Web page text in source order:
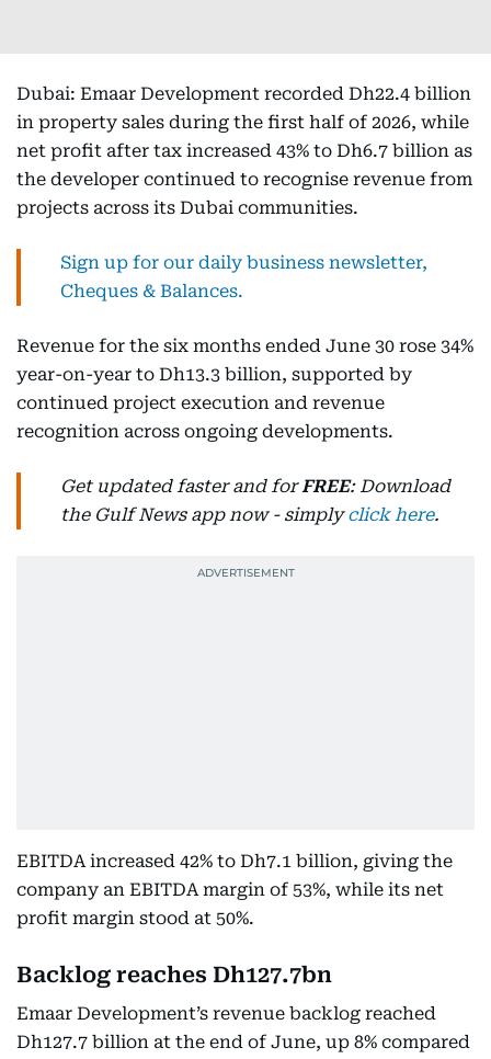
Dubai: Emaar Development recorded Dh22.4 billion
in property sales during the first half of 2026, while
net profit after tax increased 43% to Dh6.7 billion as
the developer continued to recognise revenue from
projects across its Dubai communities.
Sign up for our daily business newsletter,
Cheques & Balances.
Revenue for the six months ended June 30 rose 34%
year-on-year to Dh13.3 billion, supported by
continued project execution and revenue
recognition across ongoing developments.
Get updated faster and forFREE: Download
the Gulf News app now - simplyclick here.
EBITDA increased 42% to Dh7.1 billion, giving the
company an EBITDA margin of 53%, while its net
profit margin stood at 50%.
Backlog reaches Dh127.7bn
Emaar Development’s revenue backlog reached
Dh127.7 billion at the end of June, up 8% compared